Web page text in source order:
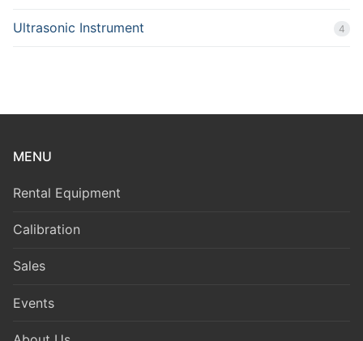
Ultrasonic Instrument 4
MENU
Rental Equipment
Calibration
Sales
Events